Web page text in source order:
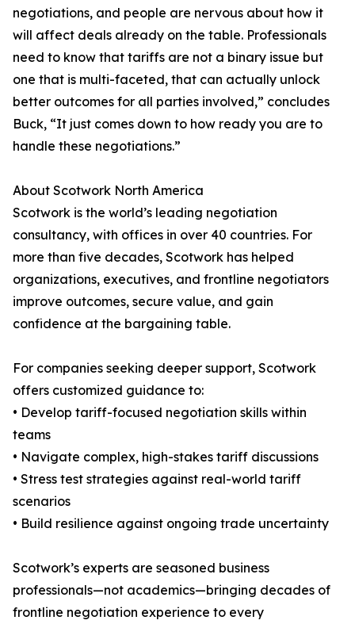
negotiations, and people are nervous about how it
will affect deals already on the table. Professionals
need to know that tariffs are not a binary issue but
one that is multi-faceted, that can actually unlock
better outcomes for all parties involved,” concludes
Buck, “It just comes down to how ready you are to
handle these negotiations.”
About Scotwork North America
Scotwork is the world’s leading negotiation
consultancy, with offices in over 40 countries. For
more than five decades, Scotwork has helped
organizations, executives, and frontline negotiators
improve outcomes, secure value, and gain
confidence at the bargaining table.
For companies seeking deeper support, Scotwork
offers customized guidance to:
• Develop tariff-focused negotiation skills within
teams
• Navigate complex, high-stakes tariff discussions
• Stress test strategies against real-world tariff
scenarios
• Build resilience against ongoing trade uncertainty
Scotwork’s experts are seasoned business
professionals—not academics—bringing decades of
frontline negotiation experience to every